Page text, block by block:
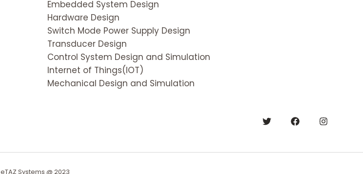
Embedded System Design
Hardware Design
Switch Mode Power Supply Design
Transducer Design
Control System Design and Simulation
Internet of Things(IOT)
Mechanical Design and Simulation
eTAZ Systems @ 2023